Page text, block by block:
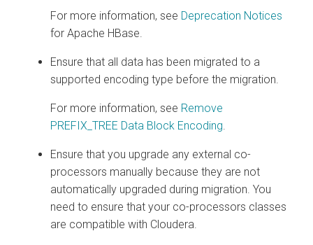
For more information, see Deprecation Notices
for Apache HBase.
Ensure that all data has been migrated to a
supported encoding type before the migration.
For more information, see Remove
PREFIX_TREE Data Block Encoding
Ensure that you upgrade any external co-
processors manually because they are not
automatically upgraded during migration. You
need to ensure that your co-processors classes
are compatible with Cloudera